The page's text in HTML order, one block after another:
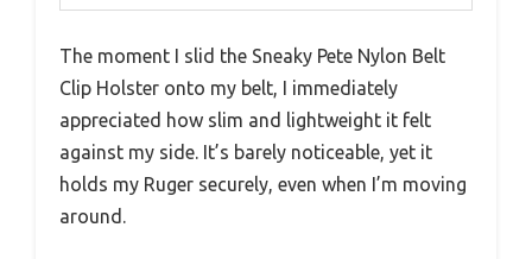
The moment I slid the Sneaky Pete Nylon Belt
Clip Holster onto my belt, I immediately
appreciated how slim and lightweight it felt
against my side. It’s barely noticeable, yet it
holds my Ruger securely, even when I’m moving
around.